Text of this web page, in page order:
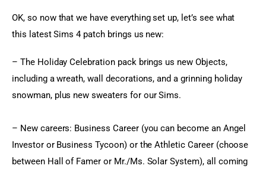
OK, so now that we have everything set up, let’s see what
this latest Sims 4 patch brings us new:
– The Holiday Celebration pack brings us new Objects,
including a wreath, wall decorations, and a grinning holiday
snowman, plus new sweaters for our Sims.
– New careers: Business Career (you can become an Angel
Investor or Business Tycoon) or the Athletic Career (choose
between Hall of Famer or Mr./Ms. Solar System), all coming